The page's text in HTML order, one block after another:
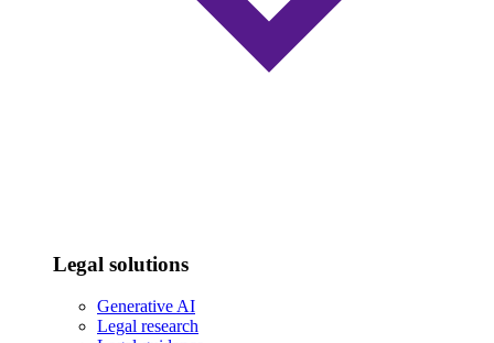
Legal solutions
Generative AI
Legal research